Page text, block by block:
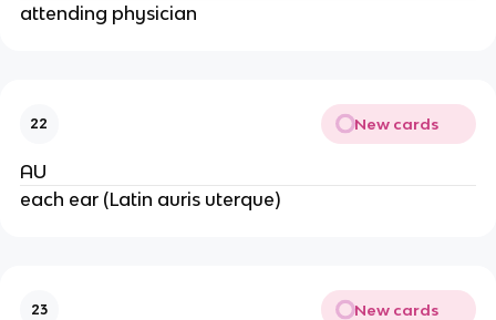
attending physician
22 New cards
AU
each ear (Latin auris uterque)
23 New cards